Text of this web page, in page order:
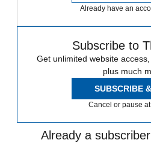
Already have an
Subscribe to
Get unlimited website
plus much
SUBSCRIBE
Cancel or pause
Already a